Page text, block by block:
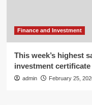
Finance and Investment
This week’s highest
investment certificate
admin February 25,